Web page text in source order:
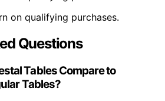
on qualifying purchases.
Questions
Tables Compare to
Tables?